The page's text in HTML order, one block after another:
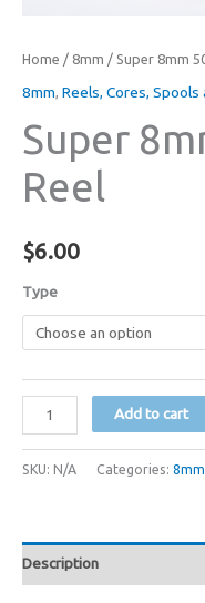
Home / 8mm / Super 8mm
8mm, Reels, Cores, Spools
Super
Reel
$6.00
Type
Super
8mm
50ft
quantity
Add to cart
SKU: N/A Categories: 8mm
Description